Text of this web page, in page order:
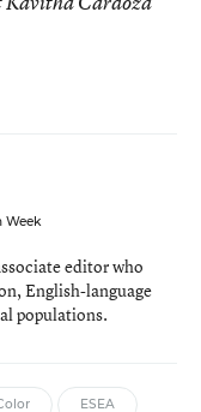
Week
editor who
English-language
populations.
ESEA